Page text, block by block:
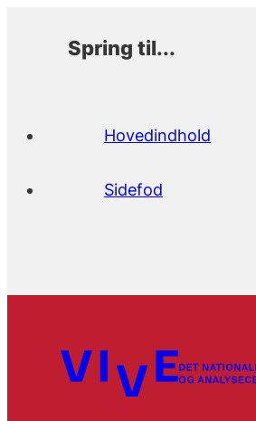
Spring til...
Hovedindhold
Sidefod